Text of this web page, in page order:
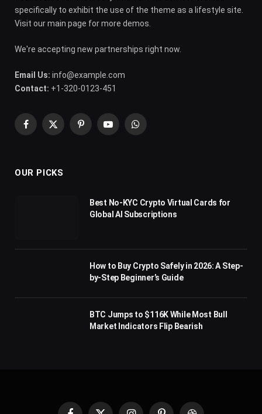
specifically to exhibit the use of the theme as a lifestyle site.
Visit our main page for more demos.
We're accepting new partnerships right now.
Email Us: info@example.com
Contact: +1-320-0123-451
Facebook
X
PinterestYouTubeWhatsApp
OUR PICKS
Best No-KYC Crypto Virtual Cards for
Global AI Subscriptions
How to Buy Crypto Safely in 2026: A Step-
by-Step Beginner’s Guide
BTC Jumps to $116K While Most Bull
Market Indicators Flip Bearish